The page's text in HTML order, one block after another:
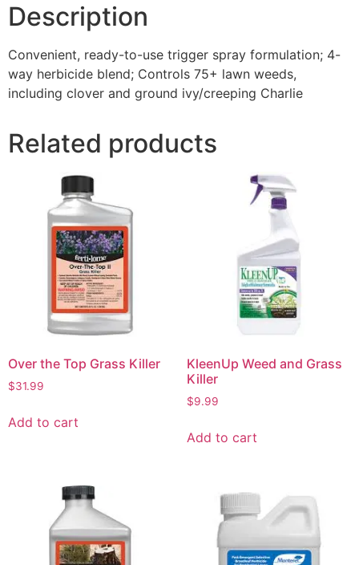
Description
Convenient, ready-to-use trigger spray formulation; 4-
way herbicide blend; Controls 75+ lawn weeds,
including clover and ground ivy/creeping Charlie
Related products
Over the Top Grass Killer
$31.99
Add to cart
KleenUp Weed and Grass
Killer
$9.99
Add to cart